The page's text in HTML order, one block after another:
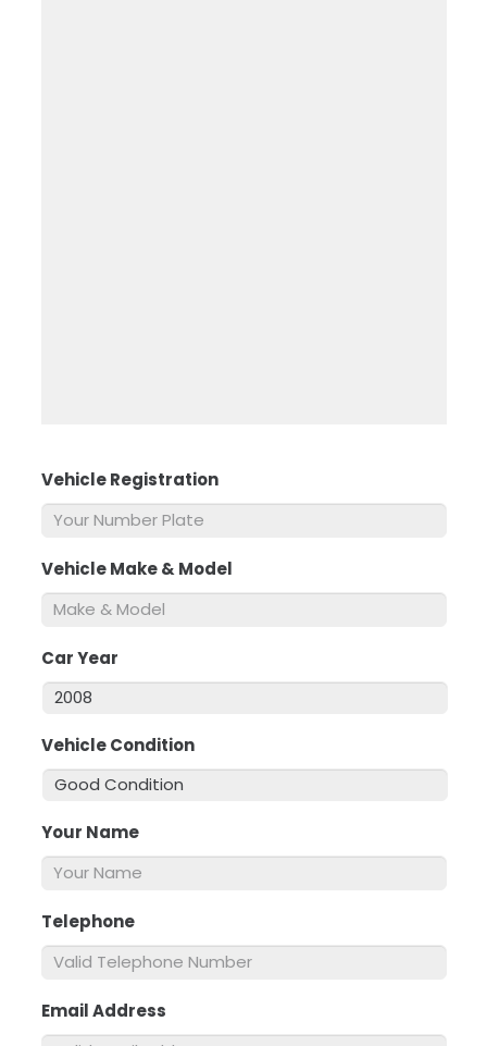
Vehicle Registration
Vehicle Make & Model
Car Year
Vehicle Condition
Your Name
Telephone
Email Address